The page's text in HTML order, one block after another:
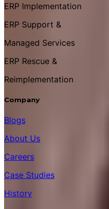
ERP Implementation
ERP Support &
Managed Services
ERP Rescue &
Reimplementation
Company
Blogs
About Us
Careers
Case Studies
History